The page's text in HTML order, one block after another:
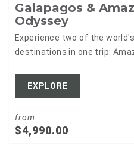
Galapagos &
Odyssey
Experience two of the
destinations in one trip:
EXPLORE
from
$4,990.00